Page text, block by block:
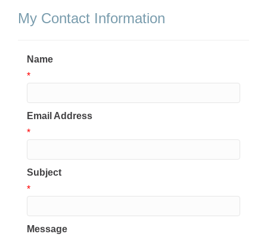
My Contact Information
Name
*
Email Address
*
Subject
*
Message